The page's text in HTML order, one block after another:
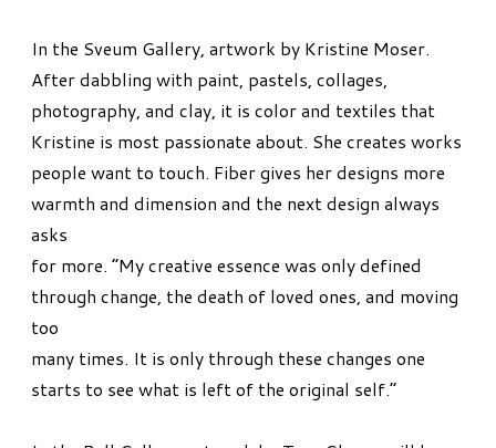
In the Sveum Gallery, artwork by Kristine Moser.
After dabbling with paint, pastels, collages,
photography, and clay, it is color and textiles that
Kristine is most passionate about. She creates works
people want to touch. Fiber gives her designs more
warmth and dimension and the next design always
asks
for more. “My creative essence was only defined
through change, the death of loved ones, and moving
too
many times. It is only through these changes one
starts to see what is left of the original self.”